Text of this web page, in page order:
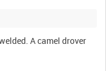
A camel drover